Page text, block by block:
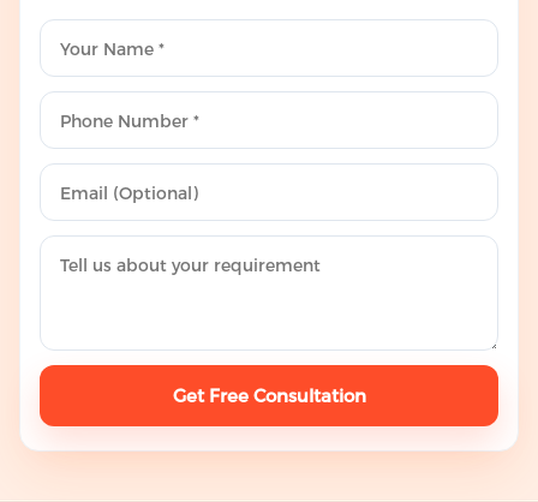
Get Free Consultation